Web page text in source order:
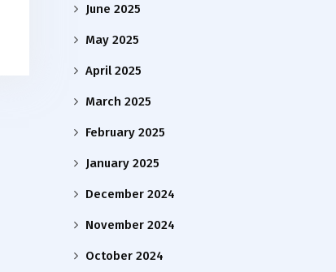
June 2025
May 2025
April 2025
March 2025
February 2025
January 2025
December 2024
November 2024
October 2024